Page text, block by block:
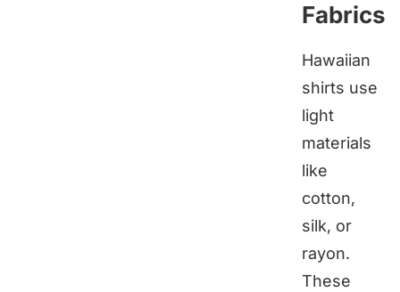
Fabrics
Hawaiian
shirts use
light
materials
like
cotton,
silk, or
rayon.
These